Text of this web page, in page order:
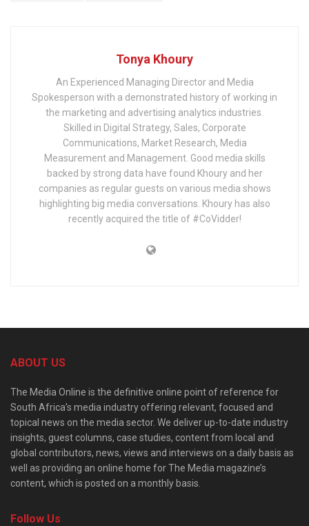
Tonya Khoury
An Experienced Managing Director and Media
Spokesperson with a demonstrated history of working in
the marketing and advertising analytics industries.
Skilled in Digital Strategy, Sales, Corporate
Communications, Market Research, Media
Measurement and Management. Good media skills
backed by strong data have found Khoury and her
companies as regular guests on various media shows
highlighting big media conversations. Khoury has also
recently acquired the title of #CoVidder!
ABOUT US
The Media Online is the definitive online point of reference for
South Africa’s media industry offering relevant, focused and
topical news on the media sector. We deliver up-to-date industry
insights, guest columns, case studies, content from local and
global contributors, news, views and interviews on a daily basis as
well as providing an online home for The Media magazine’s
content, which is posted on a monthly basis.
Follow Us